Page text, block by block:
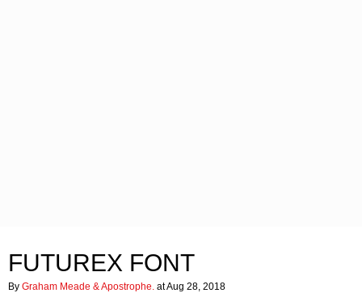
FUTUREX FONT
By Graham Meade & Apostrophe. at Aug 28, 2018